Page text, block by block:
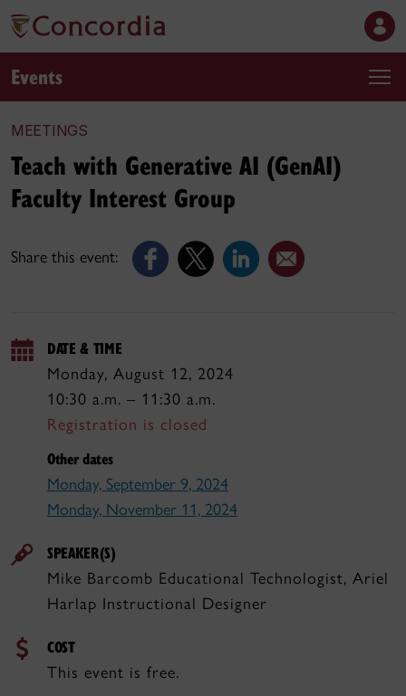
Events
MEETINGS
Share this event:
Teach with Generative AI (GenAI)
Faculty Interest Group
DATE & TIME
Monday, August 12, 2024
10:30 a.m. – 11:30 a.m.
Registration is closed
Other dates
Monday, September 9, 2024
Monday, November 11, 2024
SPEAKER(S)
Mike Barcomb Educational Technologist, Ariel
Harlap Instructional Designer
COST
This event is free.